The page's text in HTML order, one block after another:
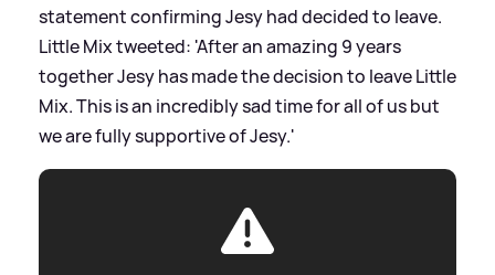
statement confirming Jesy had decided to leave.
Little Mix tweeted: 'After an amazing 9 years
together Jesy has made the decision to leave Little
Mix. This is an incredibly sad time for all of us but
we are fully supportive of Jesy.'